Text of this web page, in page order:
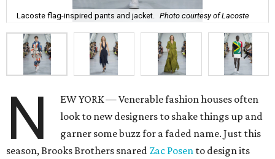
Lacoste flag-inspired pants and jacket. Photo courtesy of Lacoste
N
EW YORK — Venerable fashion houses often
look to new designers to shake things up and
garner some buzz for a faded name. Just this
season, Brooks Brothers snared Zac Posen to design its